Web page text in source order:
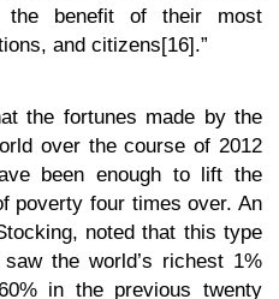
the benefit of their most
and citizens[16].”
the fortunes made by the
over the course of 2012
been enough to lift the
poverty four times over. An
noted that this type
the world’s richest 1%
in the previous twenty